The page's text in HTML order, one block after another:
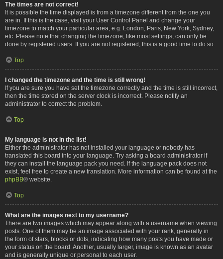
The times are not correct!
It is possible the time displayed is from a timezone different from the one you
are in. If this is the case, visit your User Control Panel and change your
timezone to match your particular area, e.g. London, Paris, New York, Sydney,
etc. Please note that changing the timezone, like most settings, can only be
done by registered users. If you are not registered, this is a good time to do so.
Top
I changed the timezone and the time is still wrong!
If you are sure you have set the timezone correctly and the time is still incorrect,
then the time stored on the server clock is incorrect. Please notify an
administrator to correct the problem.
Top
My language is not in the list!
Either the administrator has not installed your language or nobody has
translated this board into your language. Try asking a board administrator if
they can install the language pack you need. If the language pack does not
exist, feel free to create a new translation. More information can be found at the
phpBB® website.
Top
What are the images next to my username?
There are two images which may appear along with a username when viewing
posts. One of them may be an image associated with your rank, generally in
the form of stars, blocks or dots, indicating how many posts you have made or
your status on the board. Another, usually larger, image is known as an avatar
and is generally unique or personal to each user.